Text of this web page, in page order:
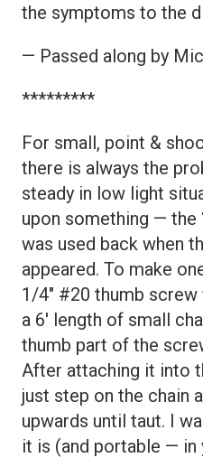
the symptoms to the
— Passed along by
*********
For small, point &
there is always the
steady in low light
upon something — the
was used back when
appeared. To make
1/4″ #20 thumb
a 6′ length of small
thumb part of the
After attaching it into
just step on the chain
upwards until taut. I
it is (and portable —